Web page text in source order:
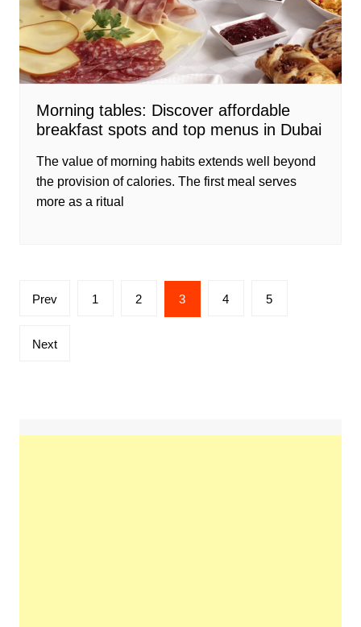
Morning tables: Discover affordable
breakfast spots and top menus in Dubai
The value of morning habits extends well beyond
the provision of calories. The first meal serves
more as a ritual
Posts
Prev 1 2 3 4 5
Next